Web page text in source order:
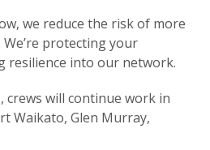
we reduce the risk of more
protecting your
resilience into our network.
crews will continue work in
Waikato, Glen Murray,